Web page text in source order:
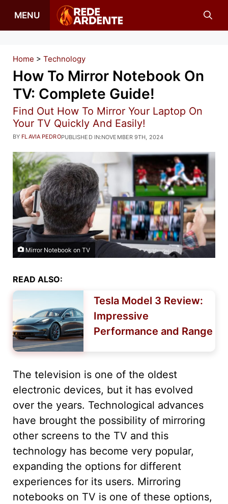
MENU
Home > Technology
How To Mirror Notebook On
TV: Complete Guide!
Find Out How To Mirror Your Laptop On
Your TV Quickly And Easily!
PUBLISHED IN:NOVEMBER 9TH, 2024
BY FLAVIA PEDRO
Mirror Notebook on TV
READ ALSO:
Tesla Model 3 Review:
Impressive
Performance and Range
The television is one of the oldest
electronic devices, but it has evolved
over the years. Technological advances
have brought the possibility of mirroring
other screens to the TV and this
technology has become very popular,
expanding the options for different
experiences for its users. Mirroring
notebooks on TV is one of these options,